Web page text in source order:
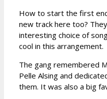
How to start the first
new track here too?
interesting choice of
cool in this arrangement.
The gang remembered
Pelle Alsing and
them. It was also a big